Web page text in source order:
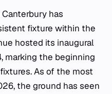
has
fixture within the
hosted its inaugural
marking the beginning
As of the most
the ground has seen